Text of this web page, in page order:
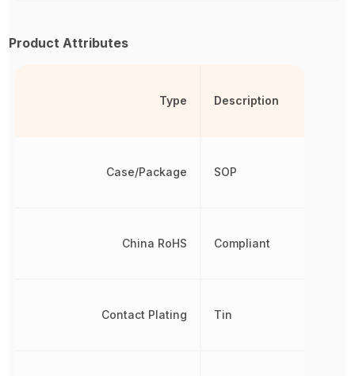
Product Attributes
Type
Case/Package
China RoHS
Contact Plating
Description
SOP
Compliant
Tin